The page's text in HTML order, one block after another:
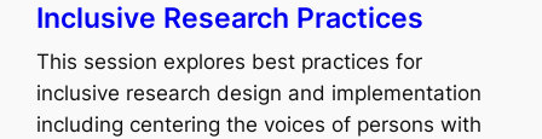
Inclusive Research Practices
This session explores best practices for
inclusive research design and implementation
including centering the voices of persons with